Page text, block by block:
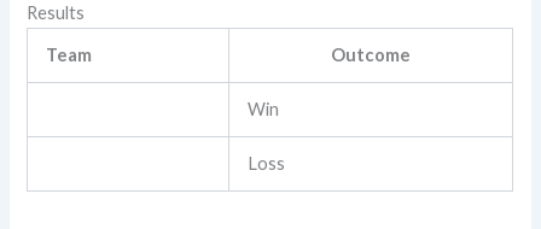
Results
Team Outcome
Win
Loss